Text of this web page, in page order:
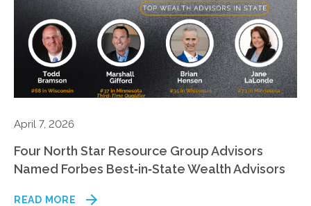
April 7, 2026
Four North Star Resource Group Advisors
Named Forbes Best‑in‑State Wealth Advisors
READ MORE